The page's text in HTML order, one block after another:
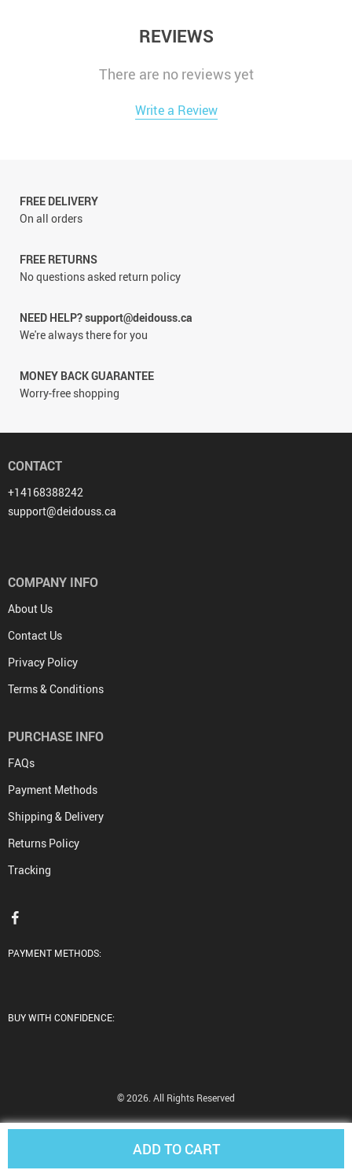
ADD TO CART
REVIEWS
There are no reviews yet
Write a Review
FREE DELIVERY
On all orders
FREE RETURNS
No questions asked return policy
NEED HELP? support@deidouss.ca
We're always there for you
MONEY BACK GUARANTEE
Worry-free shopping
CONTACT
+14168388242
support@deidouss.ca
COMPANY INFO
About Us
Contact Us
Privacy Policy
Terms & Conditions
PURCHASE INFO
FAQs
Payment Methods
Shipping & Delivery
Returns Policy
Tracking
PAYMENT METHODS:
BUY WITH CONFIDENCE:
© 2026. All Rights Reserved